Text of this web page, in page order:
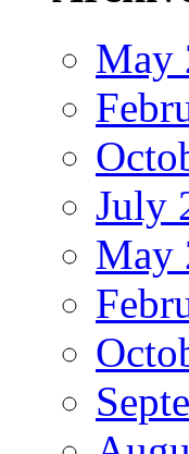
May
July
May